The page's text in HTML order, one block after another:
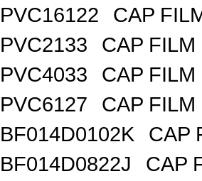
PVC16122
CAP
PVC2133
CAP
PVC4033
CAP
PVC6127
CAP
BF014D0102K
CAP
BF014D0822J
CAP